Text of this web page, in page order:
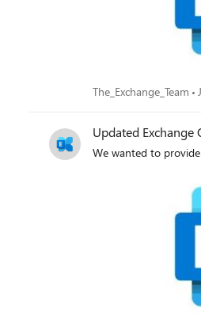
The_Exchange_Team
Updated Exchange
We wanted to